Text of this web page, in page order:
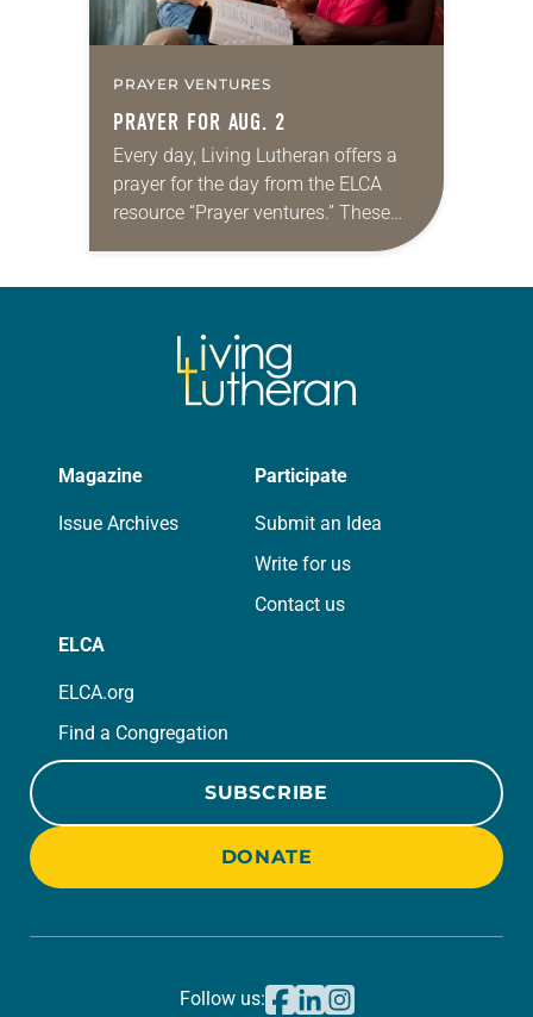
PRAYER VENTURES
PRAYER FOR AUG. 2
Every day, Living Lutheran offers a
prayer for the day from the ELCA
resource “Prayer ventures.” These
daily petitions are offered as a guide
Magazine
Issue Archives
Participate
Submit an Idea
Write for us
Contact us
ELCA
ELCA.org
Find a Congregation
SUBSCRIBE
DONATE
Follow us: